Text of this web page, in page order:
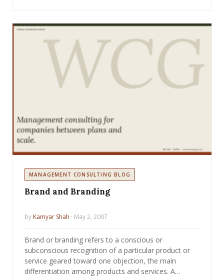
MANAGEMENT CONSULTING BLOG
Brand and Branding
by Kamyar Shah · May 2, 2007
Brand or branding refers to a conscious or
subconscious recognition of a particular product or
service geared toward one objection, the main
differentiation among products and services. A…